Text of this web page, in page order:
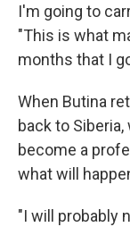
I'm going to
"This is what
months that I
When Butina
back to
become a
what will
"I will probably